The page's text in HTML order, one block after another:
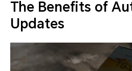
The Benefits of
Updates